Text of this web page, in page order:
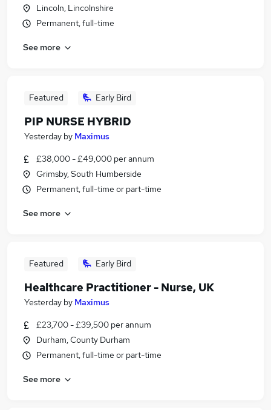
Lincoln, Lincolnshire
Permanent, full-time
See more
Featured Early Bird
PIP NURSE HYBRID
Yesterday by Maximus
£38,000 - £49,000 per annum
Grimsby, South Humberside
Permanent, full-time or part-time
See more
Featured Early Bird
Healthcare Practitioner - Nurse, UK
Yesterday by Maximus
£23,700 - £39,500 per annum
Durham, County Durham
Permanent, full-time or part-time
See more